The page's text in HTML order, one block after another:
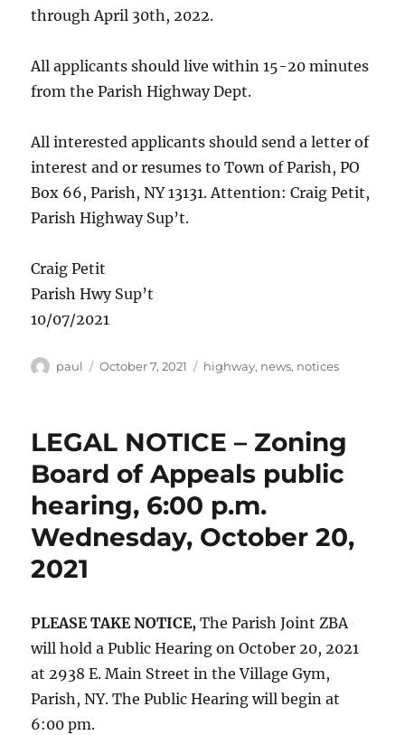
through April 30th, 2022.
All applicants should live within 15-20 minutes
from the Parish Highway Dept.
All interested applicants should send a letter of
interest and or resumes to Town of Parish, PO
Box 66, Parish, NY 13131. Attention: Craig Petit,
Parish Highway Sup’t.
Craig Petit
Parish Hwy Sup’t
10/07/2021
Author
paul
Posted
October 7, 2021 Categories
highway, news, notices
LEGAL NOTICE – Zoning
Board of Appeals public
hearing, 6:00 p.m.
Wednesday, October 20,
2021
PLEASE TAKE NOTICE,The Parish Joint ZBA
will hold a Public Hearing on October 20, 2021
at 2938 E. Main Street in the Village Gym,
Parish, NY. The Public Hearing will begin at
6:00 pm.